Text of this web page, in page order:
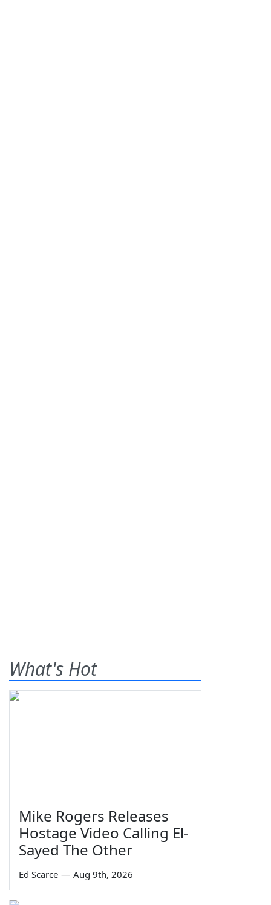
What's Hot
Mike Rogers Releases
Hostage Video Calling El-
Sayed The Other
Ed Scarce — Aug 9th, 2026